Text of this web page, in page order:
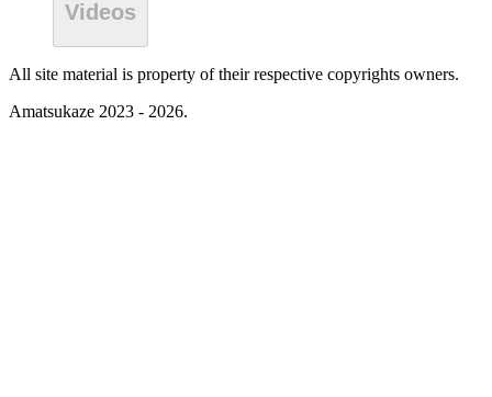
Videos
All site material is property of their respective copyrights owners.
Amatsukaze 2023 - 2026.